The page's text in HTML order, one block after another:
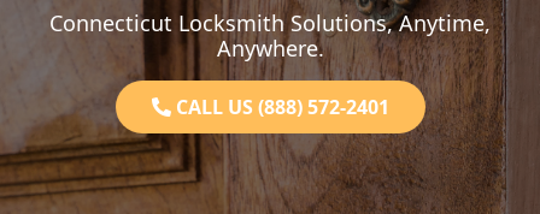
Connecticut Locksmith Solutions, Anytime,
Anywhere.
CALL US (888) 572-2401